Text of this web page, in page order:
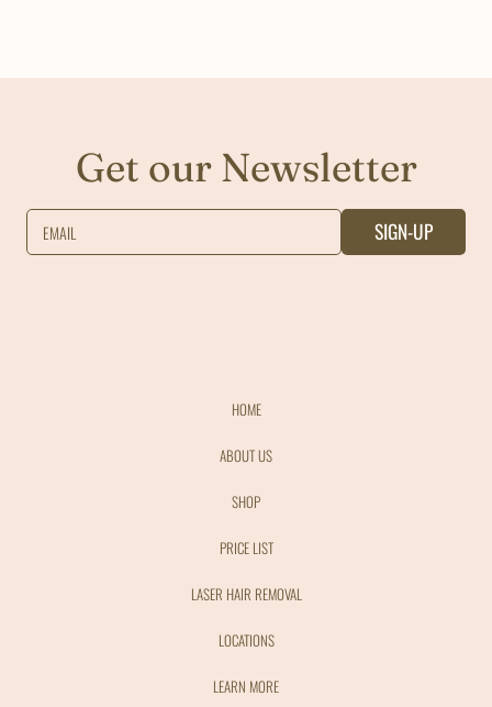
Get our Newsletter
EMAIL SIGN-UP
HOME
ABOUT US
SHOP
PRICE LIST
LASER HAIR REMOVAL
LOCATIONS
LEARN MORE